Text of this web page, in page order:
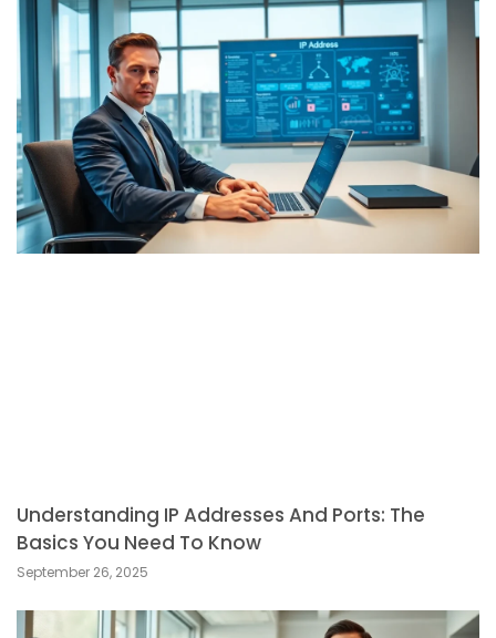
Understanding IP Addresses And Ports: The
Basics You Need To Know
September 26, 2025